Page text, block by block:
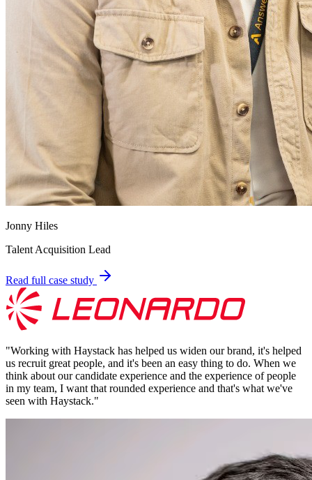
Jonny Hiles
Talent Acquisition Lead
Read full case study
"Working with Haystack has helped us widen our brand, it's helped
us recruit great people, and it's been an easy thing to do. When we
think about our candidate experience and the experience of people
in my team, I want that rounded experience and that's what we've
seen with Haystack."